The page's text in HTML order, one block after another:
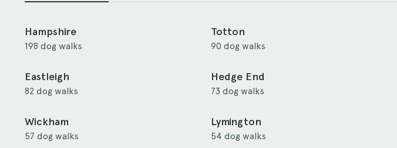
Hampshire
198 dog walks
Totton
90 dog walks
Eastleigh
82 dog walks
Hedge End
73 dog walks
Wickham
57 dog walks
Lymington
54 dog walks